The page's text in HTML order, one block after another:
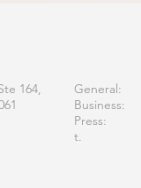
164,
General:
Business:
Press:
t.